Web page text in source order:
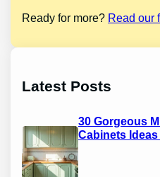
Ready for more? Read our
Latest Posts
30 Gorgeous
Cabinets